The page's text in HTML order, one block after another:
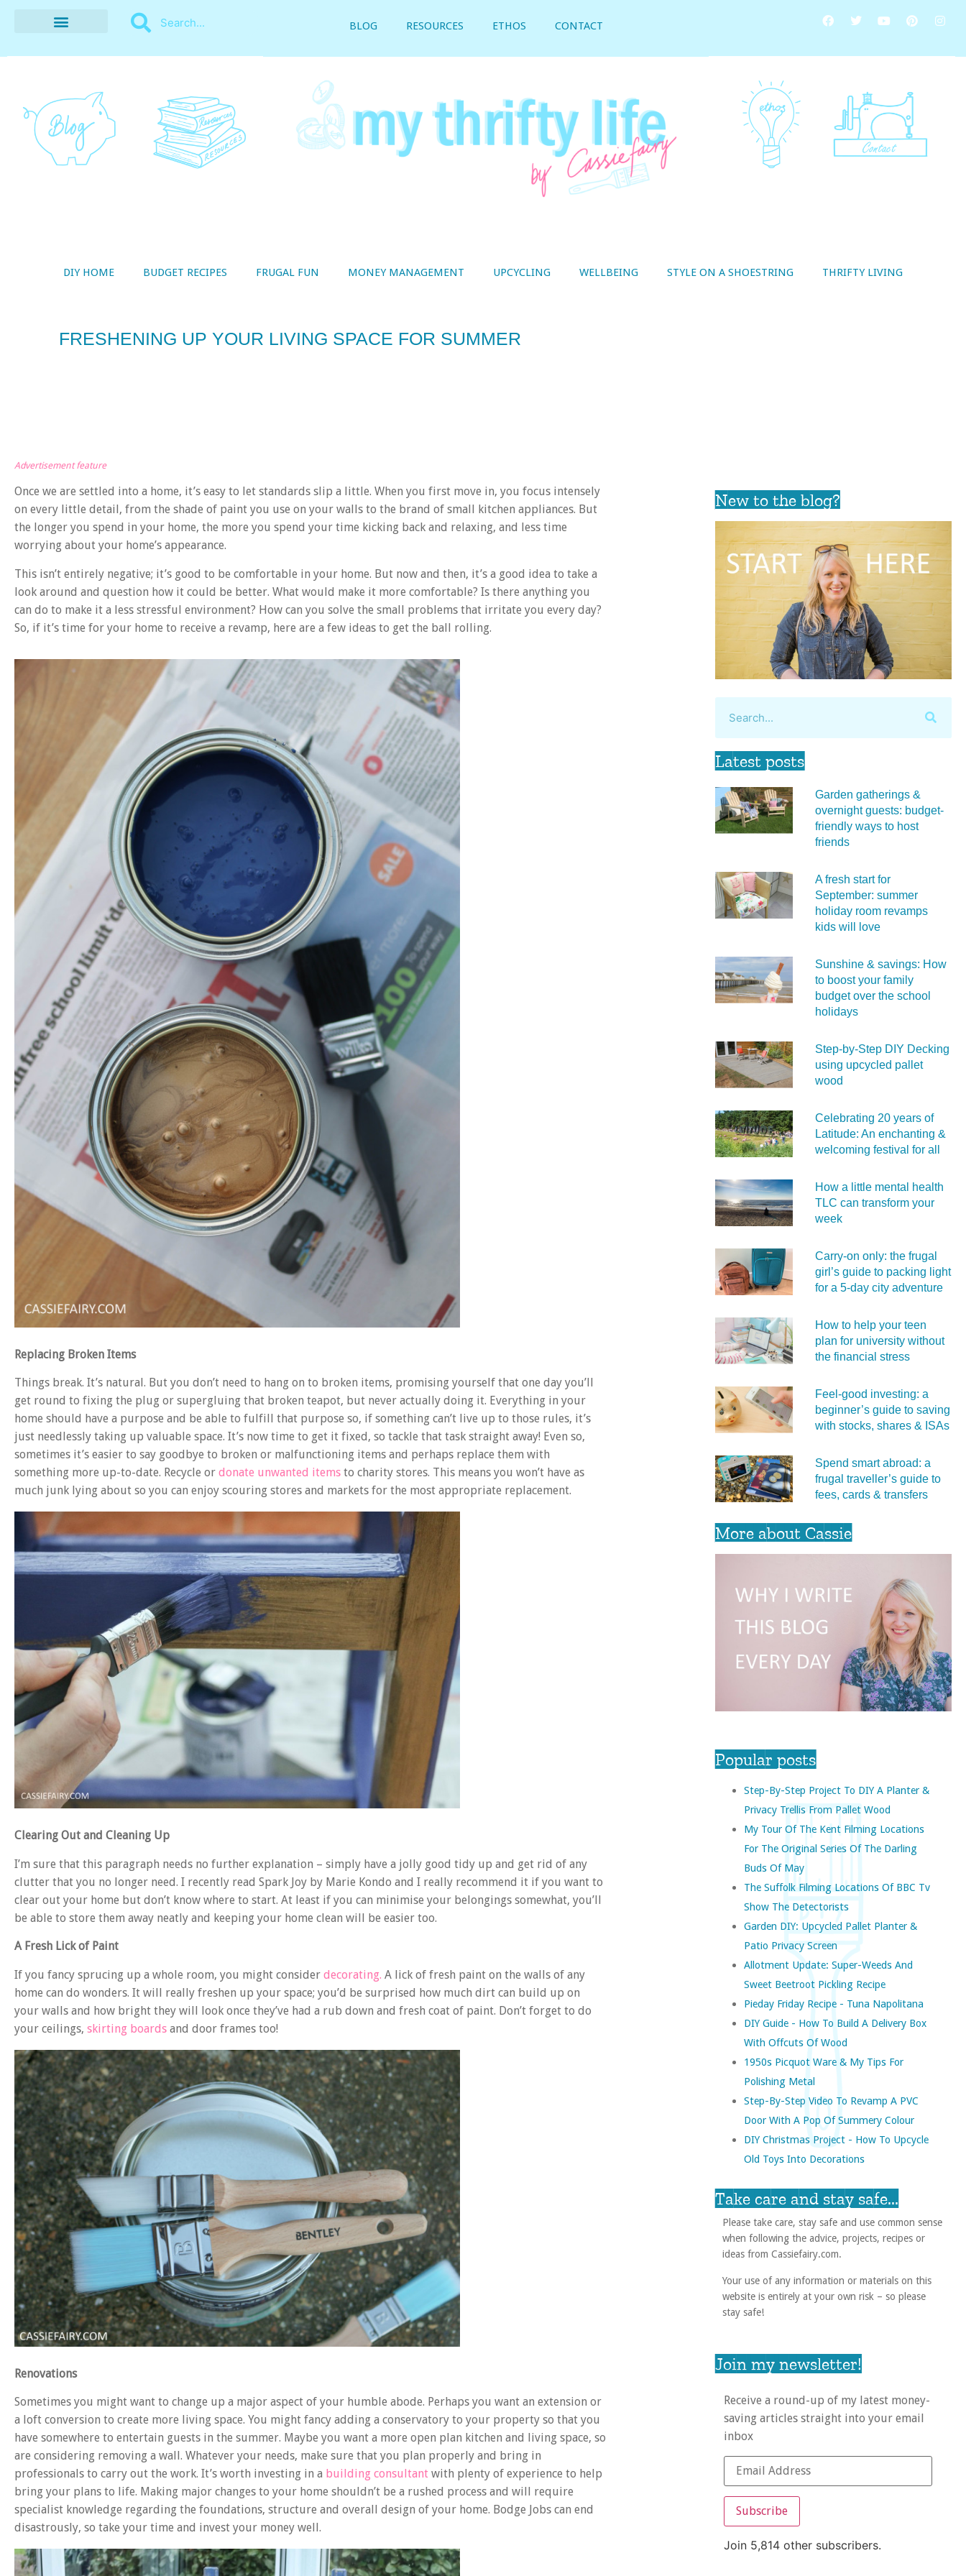
BLOG RESOURCES ETHOS CONTACT
DIY HOME BUDGET RECIPES FRUGAL FUN MONEY MANAGEMENT UPCYCLING WELLBEING STYLE ON A SHOESTRING THRIFTY LIVING
FRESHENING UP YOUR LIVING SPACE FOR SUMMER
Advertisement feature
Once we are settled into a home, it’s easy to let standards slip a little. When you first move in, you focus intensely
on every little detail, from the shade of paint you use on your walls to the brand of small kitchen appliances. But
the longer you spend in your home, the more you spend your time kicking back and relaxing, and less time
worrying about your home’s appearance.
This isn’t entirely negative; it’s good to be comfortable in your home. But now and then, it’s a good idea to take a
look around and question how it could be better. What would make it more comfortable? Is there anything you
can do to make it a less stressful environment? How can you solve the small problems that irritate you every day?
So, if it’s time for your home to receive a revamp, here are a few ideas to get the ball rolling.
Replacing Broken Items
Things break. It’s natural. But you don’t need to hang on to broken items, promising yourself that one day you’ll
get round to fixing the plug or supergluing that broken teapot, but never actually doing it. Everything in your
home should have a purpose and be able to fulfill that purpose so, if something can’t live up to those rules, it’s
just needlessly taking up valuable space. It’s now time to get it fixed, so tackle that task straight away! Even so,
sometimes it’s easier to say goodbye to broken or malfunctioning items and perhaps replace them with
something more up-to-date. Recycle or donate unwanted items to charity stores. This means you won’t have as
much junk lying about so you can enjoy scouring stores and markets for the most appropriate replacement.
Clearing Out and Cleaning Up
I’m sure that this paragraph needs no further explanation – simply have a jolly good tidy up and get rid of any
clutter that you no longer need. I recently read Spark Joy by Marie Kondo and I really recommend it if you want to
clear out your home but don’t know where to start. At least if you can minimise your belongings somewhat, you’ll
be able to store them away neatly and keeping your home clean will be easier too.
A Fresh Lick of Paint
If you fancy sprucing up a whole room, you might consider decorating. A lick of fresh paint on the walls of any
home can do wonders. It will really freshen up your space; you’d be surprised how much dirt can build up on
your walls and how bright they will look once they’ve had a rub down and fresh coat of paint. Don’t forget to do
your ceilings, skirting boards and door frames too!
Renovations
Sometimes you might want to change up a major aspect of your humble abode. Perhaps you want an extension or
a loft conversion to create more living space. You might fancy adding a conservatory to your property so that you
have somewhere to entertain guests in the summer. Maybe you want a more open plan kitchen and living space, so
are considering removing a wall. Whatever your needs, make sure that you plan properly and bring in
professionals to carry out the work. It’s worth investing in a building consultant with plenty of experience to help
bring your plans to life. Making major changes to your home shouldn’t be a rushed process and will require
specialist knowledge regarding the foundations, structure and overall design of your home. Bodge Jobs can end
disastrously, so take your time and invest your money well.
New to the blog?
Latest posts
Garden gatherings &
overnight guests: budget-
friendly ways to host
friends
A fresh start for
September: summer
holiday room revamps
kids will love
Sunshine & savings: How
to boost your family
budget over the school
holidays
Step-by-Step DIY Decking
using upcycled pallet
wood
Celebrating 20 years of
Latitude: An enchanting &
welcoming festival for all
How a little mental health
TLC can transform your
week
Carry‑on only: the frugal
girl’s guide to packing light
for a 5‑day city adventure
How to help your teen
plan for university without
the financial stress
Feel‑good investing: a
beginner’s guide to saving
with stocks, shares & ISAs
Spend smart abroad: a
frugal traveller’s guide to
fees, cards & transfers
More about Cassie
Popular posts
Step-By-Step Project To DIY A Planter &
Privacy Trellis From Pallet Wood
My Tour Of The Kent Filming Locations
For The Original Series Of The Darling
Buds Of May
The Suffolk Filming Locations Of BBC Tv
Show The Detectorists
Garden DIY: Upcycled Pallet Planter &
Patio Privacy Screen
Allotment Update: Super-Weeds And
Sweet Beetroot Pickling Recipe
Pieday Friday Recipe - Tuna Napolitana
DIY Guide - How To Build A Delivery Box
With Offcuts Of Wood
1950s Picquot Ware & My Tips For
Polishing Metal
Step-By-Step Video To Revamp A PVC
Door With A Pop Of Summery Colour
DIY Christmas Project - How To Upcycle
Old Toys Into Decorations
Take care and stay safe...
Please take care, stay safe and use common sense
when following the advice, projects, recipes or
ideas from Cassiefairy.com.
Your use of any information or materials on this
website is entirely at your own risk – so please
stay safe!
Join my newsletter!
Receive a round-up of my latest money-
saving articles straight into your email
inbox
Subscribe
Join 5,814 other subscribers.